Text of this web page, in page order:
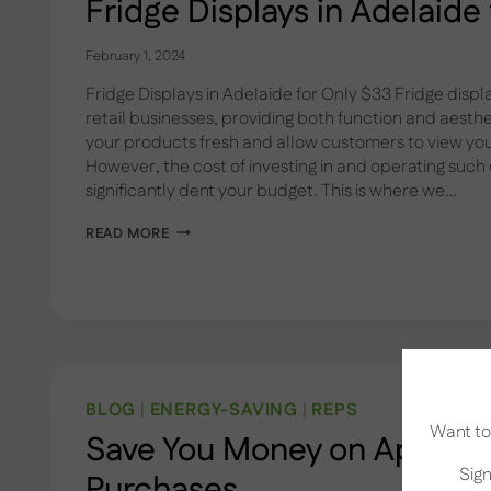
Fridge Displays in
February 1, 2024
Fridge Displays in Adelaide for Only $33 Fridge
retail businesses, providing both function and
your products fresh and allow customers to view
However, the cost of investing in and operating
significantly dent your budget. This is where we…
READ MOREFRIDGE
BLOG ENERGY-SAVING REPS
Save You Money on
Want